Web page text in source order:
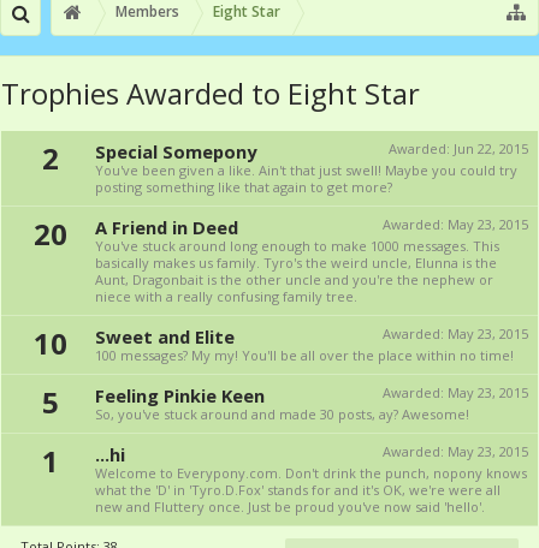
Members Eight Star
Trophies Awarded to Eight Star
2
Awarded: Jun 22, 2015
Special Somepony
You've been given a like. Ain't that just swell! Maybe you could try
posting something like that again to get more?
20 Awarded: May 23, 2015
A Friend in Deed
You've stuck around long enough to make 1000 messages. This
basically makes us family. Tyro's the weird uncle, Elunna is the
Aunt, Dragonbait is the other uncle and you're the nephew or
niece with a really confusing family tree.
10 Awarded: May 23, 2015
Sweet and Elite
100 messages? My my! You'll be all over the place within no time!
5 Awarded: May 23, 2015
Feeling Pinkie Keen
So, you've stuck around and made 30 posts, ay? Awesome!
1 Awarded: May 23, 2015
...hi
Welcome to Everypony.com. Don't drink the punch, nopony knows
what the 'D' in 'Tyro.D.Fox' stands for and it's OK, we're were all
new and Fluttery once. Just be proud you've now said 'hello'.